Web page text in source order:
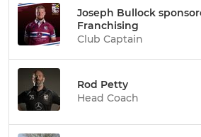
Joseph Bullock
Franchising
Club Captain
Rod Petty
Head Coach